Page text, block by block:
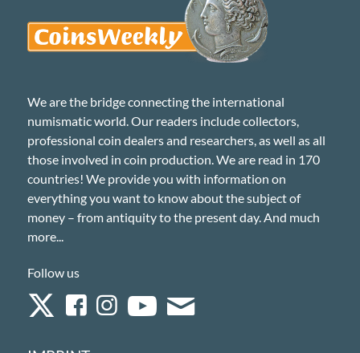
We are the bridge connecting the international
numismatic world. Our readers include collectors,
professional coin dealers and researchers, as well as all
those involved in coin production. We are read in 170
countries! We provide you with information on
everything you want to know about the subject of
money – from antiquity to the present day. And much
more...
Follow us